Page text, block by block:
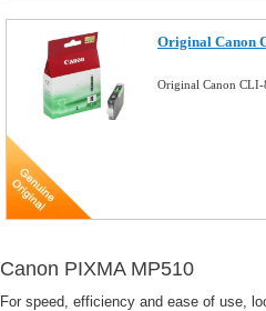
Original Canon
Original Canon
Canon PIXMA MP510
For speed, efficiency and ease of use,